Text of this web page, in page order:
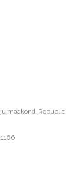
maakond, Republic